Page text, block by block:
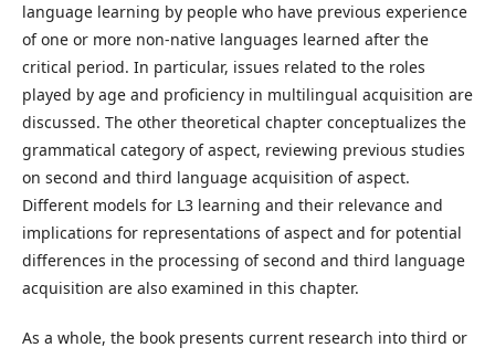
language learning by people who have previous experience
of one or more non-native languages learned after the
critical period. In particular, issues related to the roles
played by age and proficiency in multilingual acquisition are
discussed. The other theoretical chapter conceptualizes the
grammatical category of aspect, reviewing previous studies
on second and third language acquisition of aspect.
Different models for L3 learning and their relevance and
implications for representations of aspect and for potential
differences in the processing of second and third language
acquisition are also examined in this chapter.
As a whole, the book presents current research into third or